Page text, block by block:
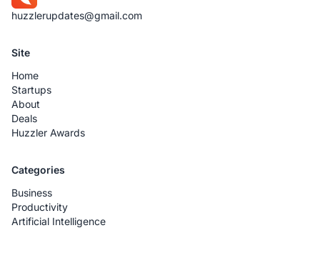
huzzlerupdates@gmail.com
Site
Home
Startups
About
Deals
Huzzler Awards
Categories
Business
Productivity
Artificial Intelligence